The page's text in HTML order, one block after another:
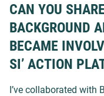
CAN YOU
BACKGROUND
BECAME
SI’ ACTION
I’ve collaborated with